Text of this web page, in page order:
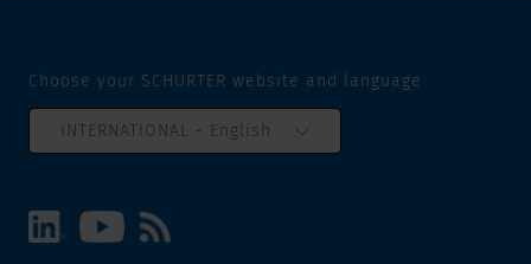
Choose your SCHURTER website and language
INTERNATIONAL - English